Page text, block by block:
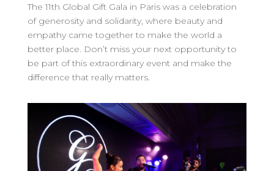
The 11th Global Gift Gala in Paris was a celebration
of generosity and solidarity, where beauty and
empathy came together to make the world a
better place. Don’t miss your next opportunity to
be part of this extraordinary event and make the
difference that really matters.